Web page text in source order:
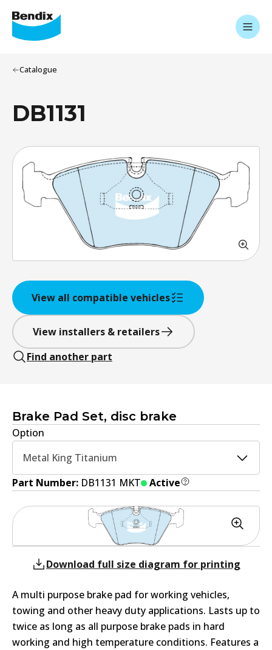
Catalogue
DB1131
View all compatible vehicles
View installers & retailers
Find another part
Brake Pad Set, disc brake
Option
Metal King Titanium
Part Number: DB1131 MKT Active
Download full size diagram for printing
A multi purpose brake pad for working vehicles,
towing and other heavy duty applications. Lasts up to
twice as long as all purpose brake pads in hard
working and high temperature conditions. Features a